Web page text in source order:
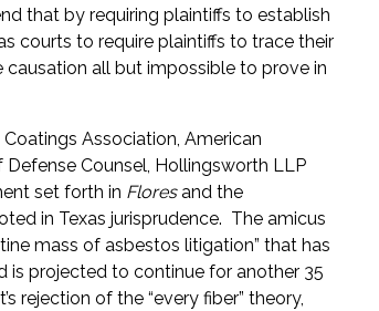
that by requiring plaintiffs to establish
courts to require plaintiffs to trace their
causation all but impossible to prove in
Association, American
Counsel, Hollingsworth LLP
set forth in Floresand the
in Texas jurisprudence. The amicus
mass of asbestos litigation” that has
projected to continue for another 35
rejection of the “every fiber” theory,